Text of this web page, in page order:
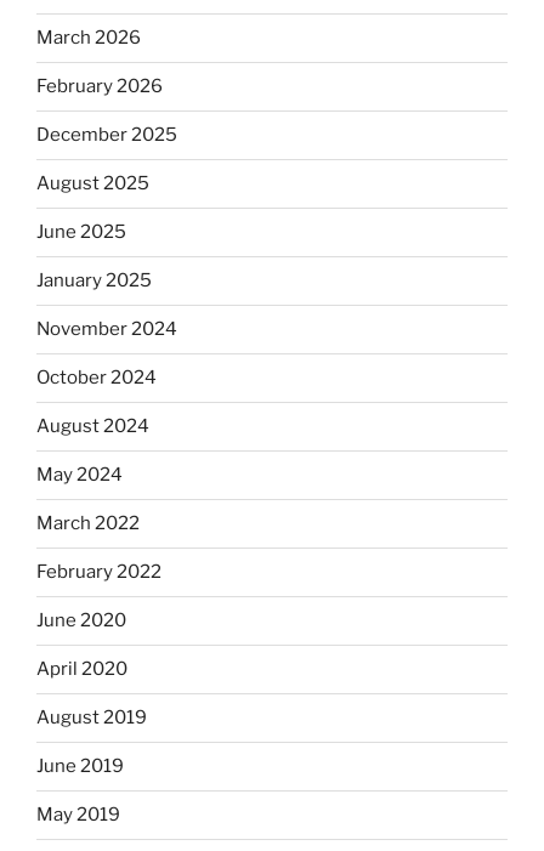
March 2026
February 2026
December 2025
August 2025
June 2025
January 2025
November 2024
October 2024
August 2024
May 2024
March 2022
February 2022
June 2020
April 2020
August 2019
June 2019
May 2019